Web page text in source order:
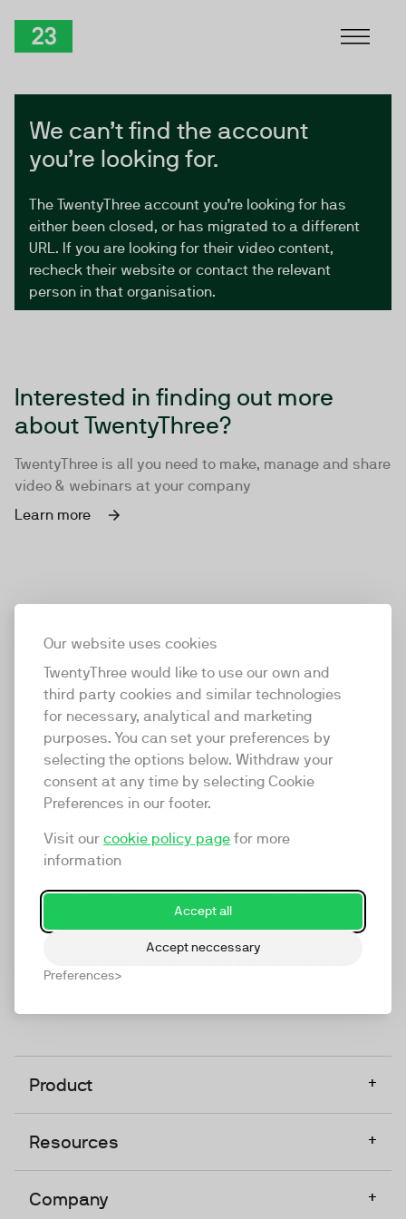
Our website uses cookies
TwentyThree would like to use our own and
third party cookies and similar technologies
for necessary, analytical and marketing
purposes. You can set your preferences by
selecting the options below. Withdraw your
consent at any time by selecting Cookie
Preferences in our footer.
Visit our cookie policy page for more
information
Accept all
Accept neccessary
Preferences
We can’t find the account
you’re looking for.
The TwentyThree account you’re looking for has
either been closed, or has migrated to a different
URL. If you are looking for their video content,
recheck their website or contact the relevant
person in that organisation.
Interested in finding out more
about TwentyThree?
TwentyThree is all you need to make, manage and share
video & webinars at your company
Learn more
TwentyThree
TwentyThree is the world’s first all-in-one video
marketing platform that enables everyone in a
company to do video at any touchpoint. The
TwentyThree, Europe’s only player in the global
video software space.
Product +
Resources +
Company +